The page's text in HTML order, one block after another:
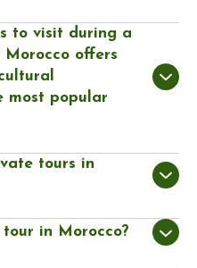
to visit during a
offers
most popular
tours in
in Morocco?